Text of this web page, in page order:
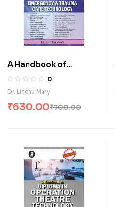
A Handbook of
Diploma in Emergency
& Trauma Care
0
Dr. Linchu Mary
₹700.00
₹630.00